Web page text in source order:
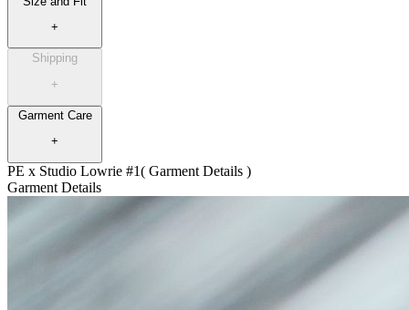
+
Shipping
+
Garment Care
+
PE x Studio Lowrie #1( Garment Details )
Garment Details